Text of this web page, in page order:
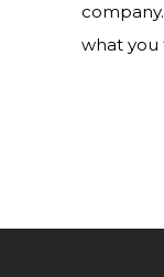
what you